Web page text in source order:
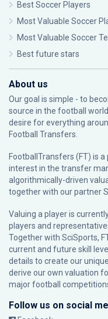
Best Soccer Players
Most Valuable Soccer
Most Valuable Soccer
Best future stars
About us
Our goal is simple - to
source in the football
desire for everything
Football Transfers.
FootballTransfers (FT) is
interest in the transfer
algorithmically-driven
together with our partner
Valuing a player is
players and
Together with SciSports,
current and future skill
details to create our
derive our own valuation
major football
Follow us on social